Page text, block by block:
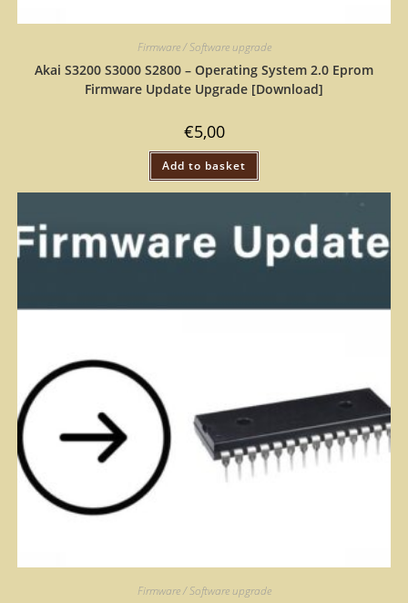
Firmware / Software upgrade
Akai S3200 S3000 S2800 – Operating System 2.0 Eprom
Firmware Update Upgrade [Download]
€5,00
Add to basket
Firmware / Software upgrade